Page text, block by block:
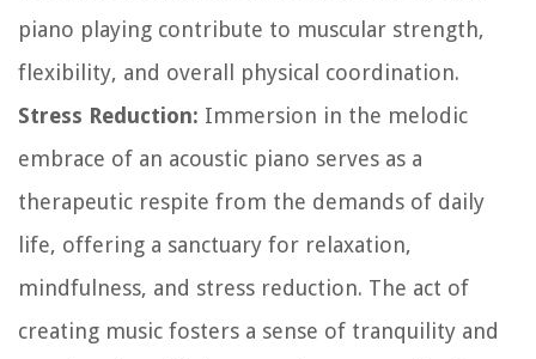
piano playing contribute to muscular strength,
flexibility, and overall physical coordination.
Stress Reduction: Immersion in the melodic
embrace of an acoustic piano serves as a
therapeutic respite from the demands of daily
life, offering a sanctuary for relaxation,
mindfulness, and stress reduction. The act of
creating music fosters a sense of tranquility and